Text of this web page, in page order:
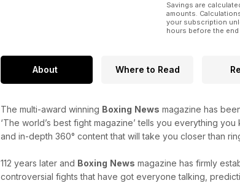
Savings are
amounts.
your subscription
hours before the
About Where to Read
The multi-award winning Boxing News magazine has
‘The world’s best fight magazine’ tells you everything
and in-depth 360° content that will take you closer than
112 years later and Boxing News magazine has firmly
controversial fights that have got everyone talking,